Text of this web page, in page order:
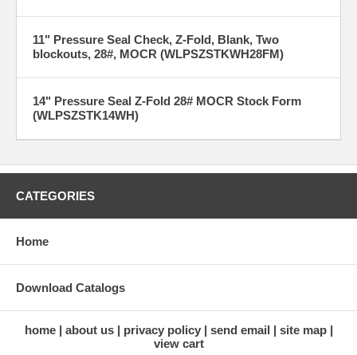
11" Pressure Seal Check, Z-Fold, Blank, Two
blockouts, 28#, MOCR (WLPSZSTKWH28FM)
14" Pressure Seal Z-Fold 28# MOCR Stock Form
(WLPSZSTK14WH)
CATEGORIES
Home
Download Catalogs
home about us privacy policy send email
site map
view cart